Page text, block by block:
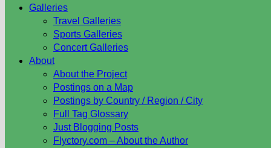
Galleries
Travel Galleries
Sports Galleries
Concert Galleries
About
About the Project
Postings on a Map
Postings by Country / Region / City
Full Tag Glossary
Just Blogging Posts
Flyctory.com – About the Author